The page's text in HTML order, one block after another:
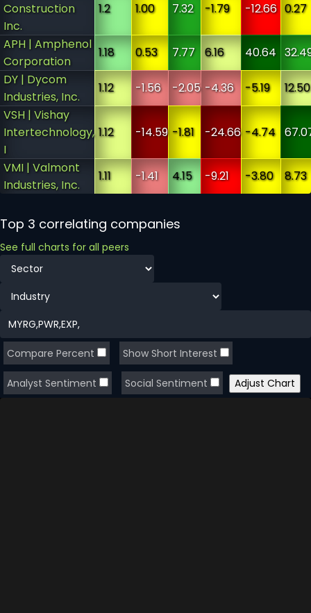
Construction
Inc.
1.2 1.00 7.32 -1.79 -12.66 0.27
APH | Amphenol
Corporation
1.18 0.53 7.77 6.16 40.64
DY | Dycom
Industries, Inc.
1.12 -1.56 -2.05 -4.36 -5.19
12.50
VSH | Vishay
Intertechnology,
I
1.12 -14.59 -1.81 -24.66 -4.74
VMI | Valmont
Industries, Inc.
1.11 -1.41 4.15 -9.21 -3.80 8.73
Top 3 correlating companies
See full charts for all peers